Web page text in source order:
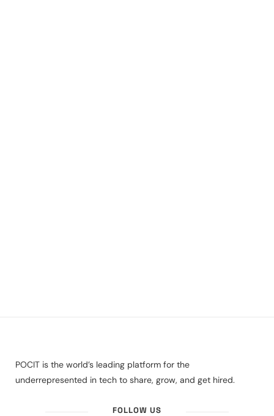
POCIT is the world’s leading platform for the
underrepresented in tech to share, grow, and get hired.
FOLLOW US